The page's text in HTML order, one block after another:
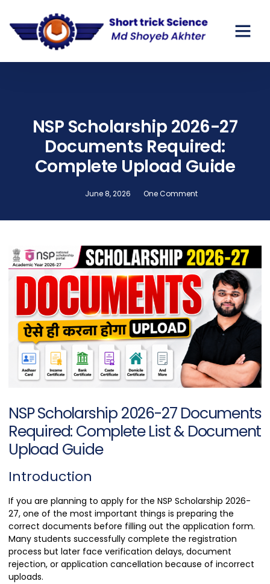
NSP Scholarship 2026-27
Documents Required:
Complete Upload Guide
June 8, 2026 One Comment
NSP Scholarship 2026-27 Documents
Required: Complete List & Document
Upload Guide
Introduction
If you are planning to apply for the NSP Scholarship 2026-
27, one of the most important things is preparing the
correct documents before filling out the application form.
Many students successfully complete the registration
process but later face verification delays, document
rejection, or application cancellation because of incorrect
uploads.